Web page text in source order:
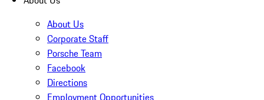
About Us
Corporate Staff
Porsche Team
Facebook
Directions